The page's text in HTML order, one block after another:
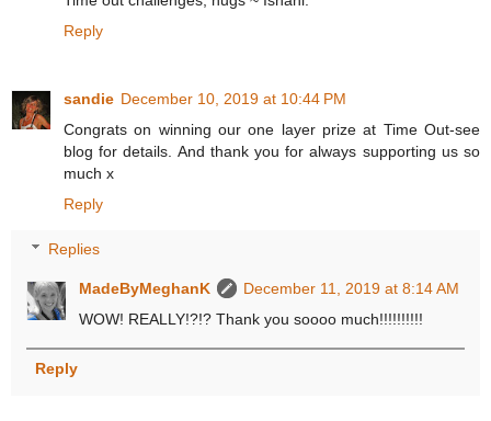
Reply
sandie December 10, 2019 at 10:44 PM
Congrats on winning our one layer prize at Time Out-see
blog for details. And thank you for always supporting us so
much x
Reply
Replies
MadeByMeghanK
December 11, 2019 at 8:14 AM
WOW! REALLY!?!? Thank you soooo much!!!!!!!!!!
Reply